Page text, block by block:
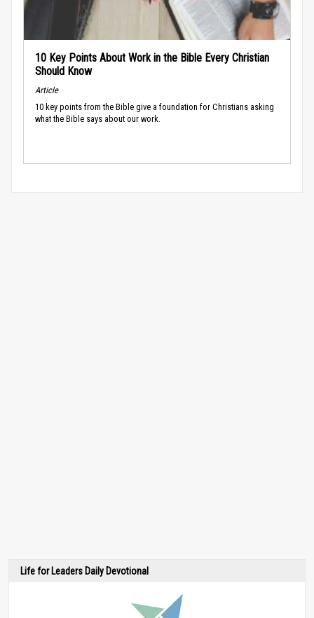
10 Key Points About Work in the Bible Every Christian
Should Know
Article
10 key points from the Bible give a foundation for Christians asking
what the Bible says about our work.
Life for Leaders Daily Devotional